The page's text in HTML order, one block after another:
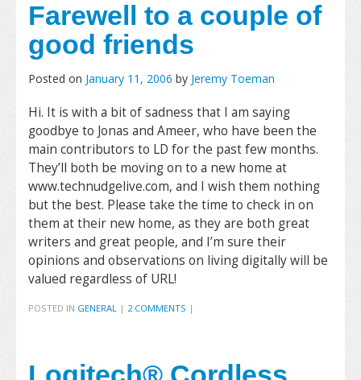
Farewell to a couple of
good friends
Posted on January 11, 2006 by Jeremy Toeman
Hi. It is with a bit of sadness that I am saying
goodbye to Jonas and Ameer, who have been the
main contributors to LD for the past few months.
They’ll both be moving on to a new home at
www.technudgelive.com, and I wish them nothing
but the best. Please take the time to check in on
them at their new home, as they are both great
writers and great people, and I’m sure their
opinions and observations on living digitally will be
valued regardless of URL!
POSTED IN GENERAL | 2 COMMENTS |